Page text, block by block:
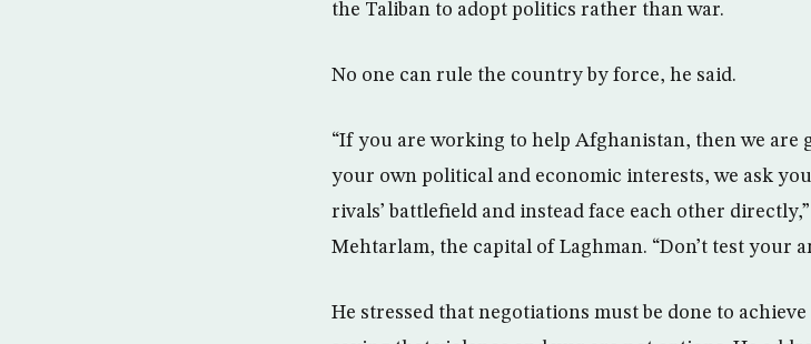
the Taliban to adopt politics rather than war.
No one can rule the country by force, he said.
“If you are working to help Afghanistan, then we
your own political and economic interests, we ask
rivals’ battlefield and instead face each other
Mehtarlam, the capital of Laghman. “Don’t test your
He stressed that negotiations must be done to